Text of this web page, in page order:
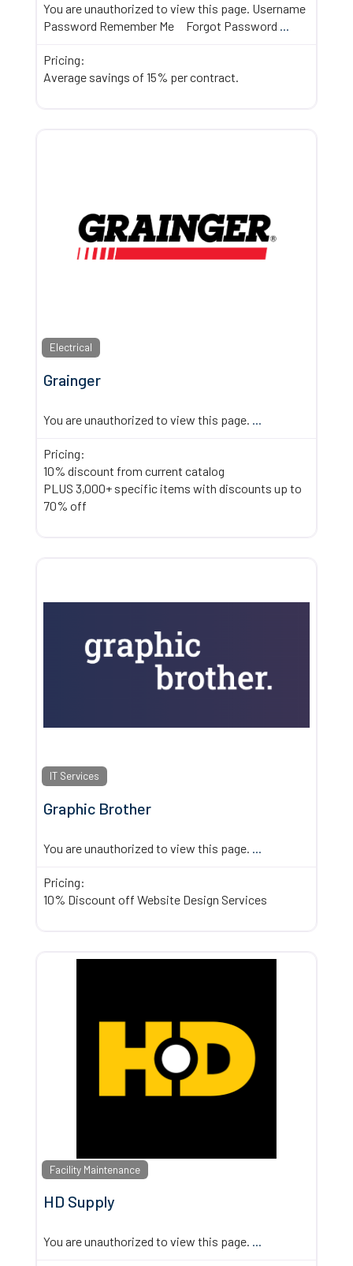
You are unauthorized to view this page. Username
Password Remember Me Forgot Password ...
Pricing:
Average savings of 15% per contract.
Electrical
Grainger
You are unauthorized to view this page. ...
Pricing:
10% discount from current catalog
PLUS 3,000+ specific items with discounts up to
70% off
IT Services
Graphic Brother
You are unauthorized to view this page.
Pricing:
10% Discount off Website Design Services
Facility Maintenance
HD Supply
You are unauthorized to view this page. ...